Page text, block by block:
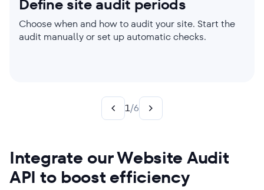
Define site audit periods
Choose when and how to audit your site. Start the
audit manually or set up automatic checks.
Set website audit limits
Manage parser settings, enable JavaScript
rendering if needed, and adjust audit scope.
Choose which parameters to
check
Worried about page load speed but already sorted
Check individual pages
Limit your site audit to a single page or perform one
on your entire website. You’ll get laser-focused
Create custom rules
Your site. Your Choice. Create custom rules to
generate targeted insights and power up your SEO
Get audit reports sent to your
inbox
Say goodbye to time-consuming technical SEO
1/6
Integrate our Website Audit
API to boost efficiency